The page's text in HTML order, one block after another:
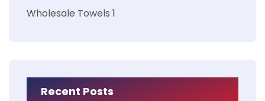
Wholesale Towels 1
Recent Posts